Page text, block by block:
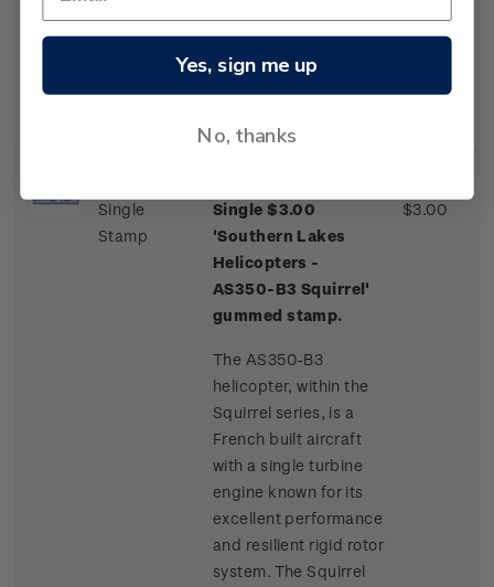
commercial airliner
aircraft routinely
landing on an ice
Single
Stamp
Single $3.00
'Southern Lakes
Helicopters -
AS350-B3 Squirrel'
gummed stamp.
The AS350-B3
helicopter, within the
Squirrel series, is a
French built aircraft
with a single turbine
engine known for its
excellent performance
and resilient rigid rotor
system. The Squirrel
$3.00
Yes, sign me up
No, thanks